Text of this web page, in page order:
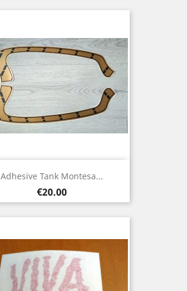
Adhesive Tank Montesa...
Price
€20.00